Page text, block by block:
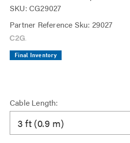
SKU: CG29027
Partner Reference Sku: 29027
Final Inventory
Cable Length:
3 ft (0.9 m)